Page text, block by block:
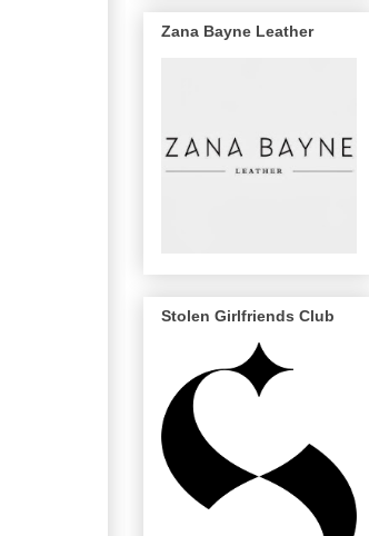
Zana Bayne Leather
Stolen Girlfriends Club